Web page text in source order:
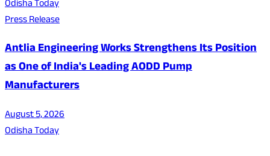
Odisha Today
Press Release
Antlia Engineering Works Strengthens Its Position
as One of India's Leading AODD Pump
Manufacturers
August 5, 2026
Odisha Today